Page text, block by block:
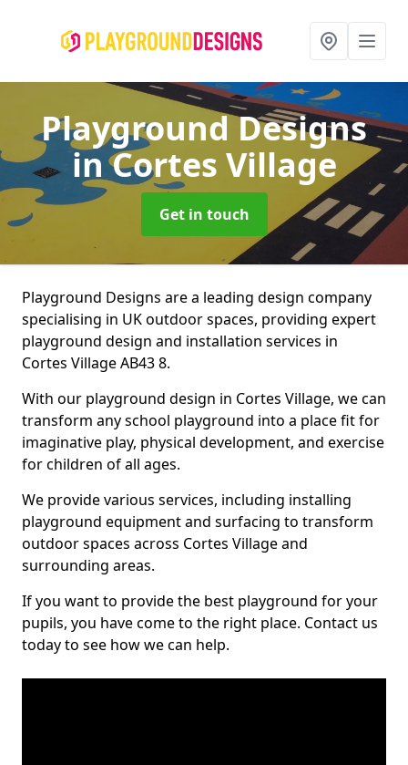
Playground Designs
in Cortes Village
Get in touch
Playground Designs are a leading design company
specialising in UK outdoor spaces, providing expert
playground design and installation services in
Cortes Village AB43 8.
With our playground design in Cortes Village, we can
transform any school playground into a place fit for
imaginative play, physical development, and exercise
for children of all ages.
We provide various services, including installing
playground equipment and surfacing to transform
outdoor spaces across Cortes Village and
surrounding areas.
If you want to provide the best playground for your
pupils, you have come to the right place. Contact us
today to see how we can help.